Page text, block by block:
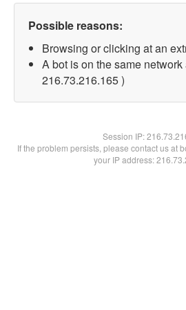
Possible reasons:
Browsing or clicking at an
A bot is on the same network
216.73.216.165 )
Session IP:
If the problem persists, please contact us at
your IP address: